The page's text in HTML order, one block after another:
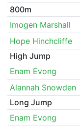
800m
Imogen Marshall
Hope Hinchcliffe
High Jump
Enam Evong
Alannah Snowden
Long Jump
Enam Evong